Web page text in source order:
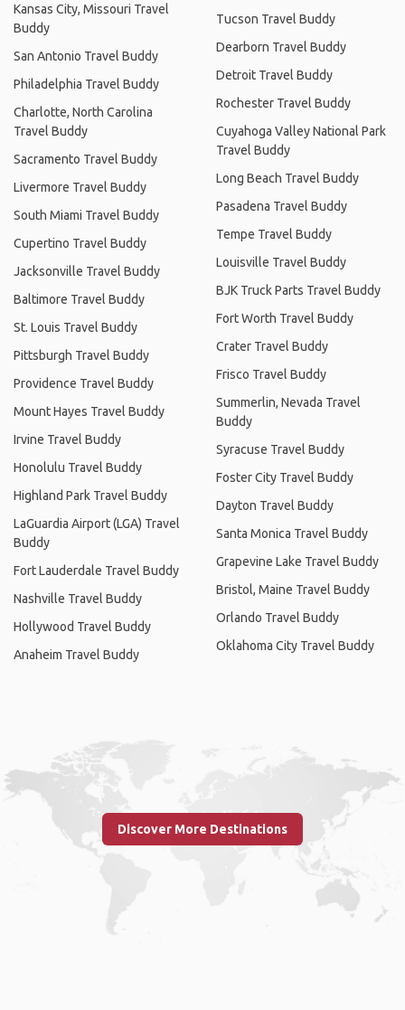
Kansas City, Missouri Travel
Buddy
San Antonio Travel Buddy
Philadelphia Travel Buddy
Charlotte, North Carolina
Travel Buddy
Sacramento Travel Buddy
Livermore Travel Buddy
South Miami Travel Buddy
Cupertino Travel Buddy
Jacksonville Travel Buddy
Baltimore Travel Buddy
St. Louis Travel Buddy
Pittsburgh Travel Buddy
Providence Travel Buddy
Mount Hayes Travel Buddy
Irvine Travel Buddy
Honolulu Travel Buddy
Highland Park Travel Buddy
LaGuardia Airport (LGA) Travel
Buddy
Fort Lauderdale Travel Buddy
Nashville Travel Buddy
Hollywood Travel Buddy
Anaheim Travel Buddy
Tucson Travel Buddy
Dearborn Travel Buddy
Detroit Travel Buddy
Rochester Travel Buddy
Cuyahoga Valley National Park
Travel Buddy
Long Beach Travel Buddy
Pasadena Travel Buddy
Tempe Travel Buddy
Louisville Travel Buddy
BJK Truck Parts Travel Buddy
Fort Worth Travel Buddy
Crater Travel Buddy
Frisco Travel Buddy
Summerlin, Nevada Travel
Buddy
Syracuse Travel Buddy
Foster City Travel Buddy
Dayton Travel Buddy
Santa Monica Travel Buddy
Grapevine Lake Travel Buddy
Bristol, Maine Travel Buddy
Orlando Travel Buddy
Oklahoma City Travel Buddy
Discover More Destinations